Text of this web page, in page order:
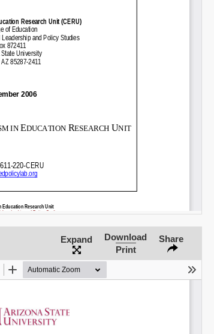
SHARE
Share on Bluesky
Share on LinkedIn
Expand
Download
Print
Share